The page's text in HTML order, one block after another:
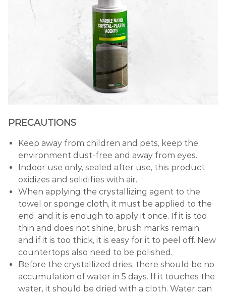
PRECAUTIONS
Keep away from children and pets, keep the
environment dust-free and away from eyes.
Indoor use only, sealed after use, this product
oxidizes and solidifies with air.
When applying the crystallizing agent to the
towel or sponge cloth, it must be applied to the
end, and it is enough to apply it once. If it is too
thin and does not shine, brush marks remain,
and if it is too thick, it is easy for it to peel off. New
countertops also need to be polished.
Before the crystallized dries, there should be no
accumulation of water in 5 days. If it touches the
water, it should be dried with a cloth. Water can